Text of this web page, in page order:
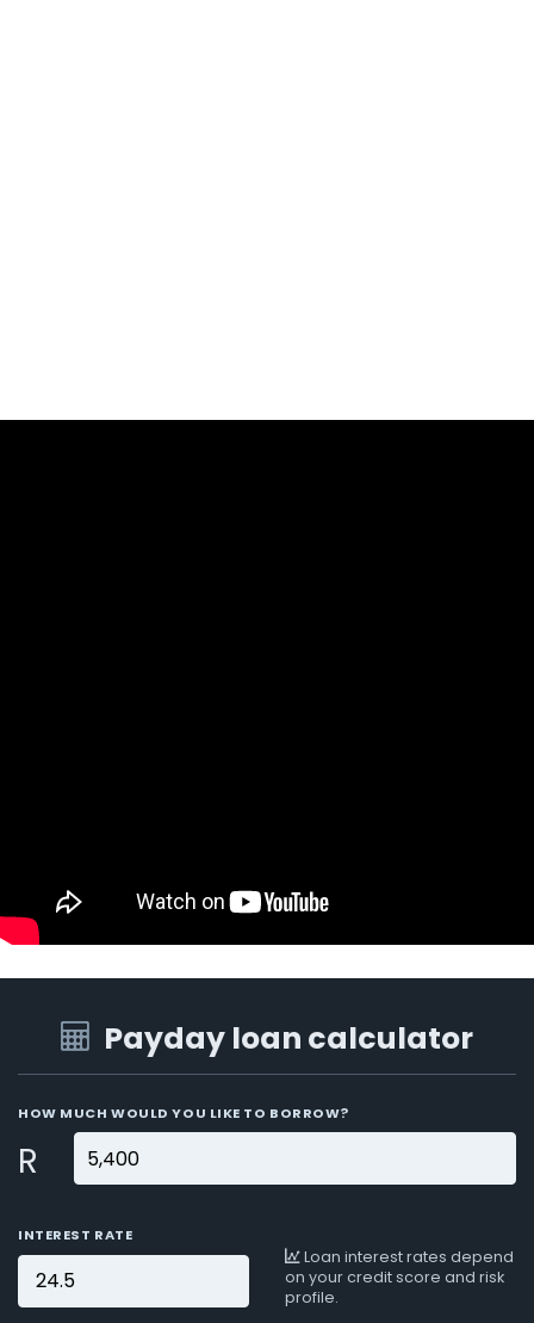
Payday loan calculator
HOW MUCH WOULD YOU LIKE TO BORROW?
R
INTEREST RATE
Loan interest rates depend
on your credit score and risk
profile.